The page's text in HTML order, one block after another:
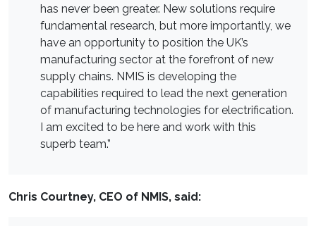
has never been greater. New solutions require
fundamental research, but more importantly, we
have an opportunity to position the UK’s
manufacturing sector at the forefront of new
supply chains. NMIS is developing the
capabilities required to lead the next generation
of manufacturing technologies for electrification.
I am excited to be here and work with this
superb team.”
Chris Courtney, CEO of NMIS, said: